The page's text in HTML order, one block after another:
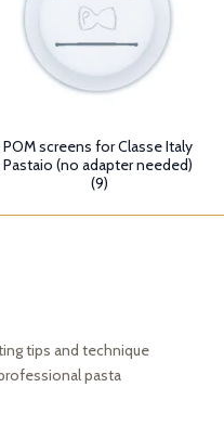
POM screens for Classe Italy
Pastaio (no adapter needed)
(9)
tips and technique
pasta